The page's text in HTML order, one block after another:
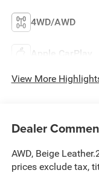
4WD/AWD
Apple CarPlay
View More
Dealer
AWD, Beige
prices exclude tax,